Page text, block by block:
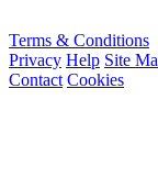
Terms & Conditions
Privacy Help Site
Contact Cookies